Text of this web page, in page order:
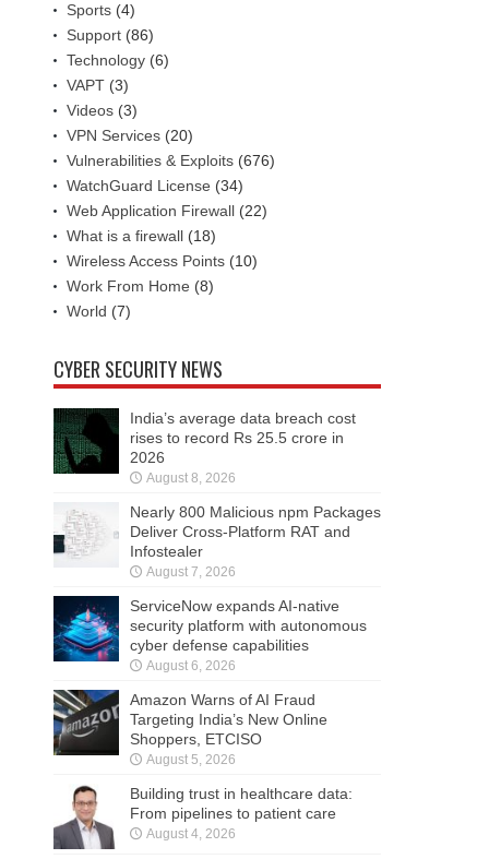
Sports (4)
Support (86)
Technology (6)
VAPT (3)
Videos (3)
VPN Services (20)
Vulnerabilities & Exploits (676)
WatchGuard License (34)
Web Application Firewall (22)
What is a firewall (18)
Wireless Access Points (10)
Work From Home (8)
World (7)
CYBER SECURITY NEWS
India’s average data breach cost
rises to record Rs 25.5 crore in
2026
August 8, 2026
Nearly 800 Malicious npm Packages
Deliver Cross-Platform RAT and
Infostealer
August 7, 2026
ServiceNow expands AI-native
security platform with autonomous
cyber defense capabilities
August 6, 2026
Amazon Warns of AI Fraud
Targeting India’s New Online
Shoppers, ETCISO
August 5, 2026
Building trust in healthcare data:
From pipelines to patient care
August 4, 2026